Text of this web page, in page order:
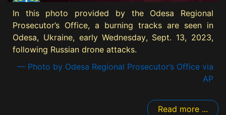
In this photo provided by the Odesa Regional
Prosecutor’s Office, a burning tracks are seen in
Odesa, Ukraine, early Wednesday, Sept. 13, 2023,
following Russian drone attacks.
— Photo by Odesa Regional Prosecutor’s Office via
AP
Read more ...